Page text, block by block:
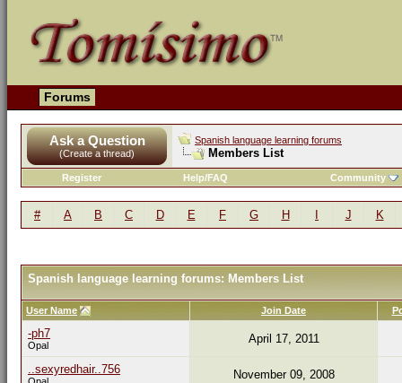
Forums
Ask a Question
(Create a thread)
Spanish language learning forums
Members List
Register Help/FAQ Community
# A B C D E F G H J K
Spanish language learning forums: Members List
User Name Join Date
-ph7
Opal April 17, 2011
..sexyredhair..756 November 09, 2008